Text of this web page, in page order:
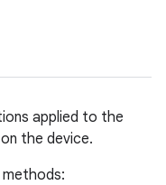
applied to the
the device.